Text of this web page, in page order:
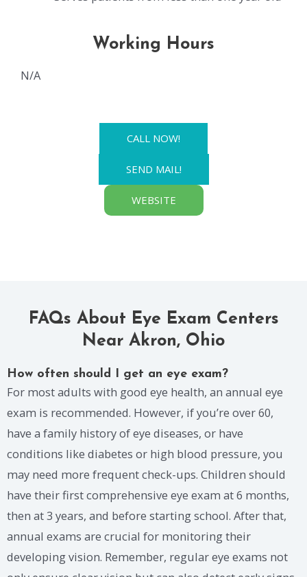
Working Hours
N/A
CALL NOW!
SEND MAIL!
WEBSITE
FAQs About Eye Exam Centers
Near Akron, Ohio
How often should I get an eye exam?
For most adults with good eye health, an annual eye
exam is recommended. However, if you’re over 60,
have a family history of eye diseases, or have
conditions like diabetes or high blood pressure, you
may need more frequent check-ups. Children should
have their first comprehensive eye exam at 6 months,
then at 3 years, and before starting school. After that,
annual exams are crucial for monitoring their
developing vision. Remember, regular eye exams not